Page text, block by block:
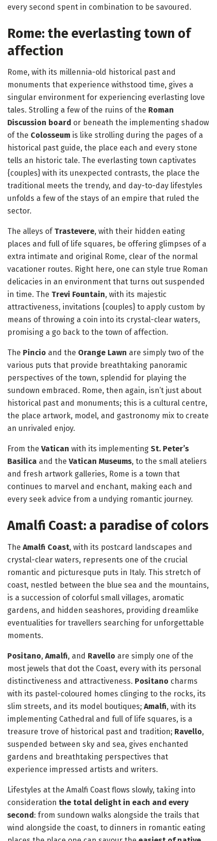
every second spent in combination to be savoured.
Rome: the everlasting town of
affection
Rome, with its millennia-old historical past and
monuments that experience withstood time, gives a
singular environment for experiencing everlasting love
tales. Strolling a few of the ruins of the Roman
Discussion board or beneath the implementing shadow
of the Colosseum is like strolling during the pages of a
historical past guide, the place each and every stone
tells an historic tale. The everlasting town captivates
{couples} with its unexpected contrasts, the place the
traditional meets the trendy, and day-to-day lifestyles
unfolds a few of the stays of an empire that ruled the
sector.
The alleys of Trastevere, with their hidden eating
places and full of life squares, be offering glimpses of a
extra intimate and original Rome, clear of the normal
vacationer routes. Right here, one can style true Roman
delicacies in an environment that turns out suspended
in time. The Trevi Fountain, with its majestic
attractiveness, invitations {couples} to apply custom by
means of throwing a coin into its crystal-clear waters,
promising a go back to the town of affection.
The Pincio and the Orange Lawn are simply two of the
various puts that provide breathtaking panoramic
perspectives of the town, splendid for playing the
sundown embraced. Rome, then again, isn’t just about
historical past and monuments; this is a cultural centre,
the place artwork, model, and gastronomy mix to create
an unrivaled enjoy.
From the Vatican with its implementing St. Peter’s
Basilica and the Vatican Museums, to the small ateliers
and fresh artwork galleries, Rome is a town that
continues to marvel and enchant, making each and
every seek advice from a undying romantic journey.
Amalfi Coast: a paradise of colors
The Amalfi Coast, with its postcard landscapes and
crystal-clear waters, represents one of the crucial
romantic and picturesque puts in Italy. This stretch of
coast, nestled between the blue sea and the mountains,
is a succession of colorful small villages, aromatic
gardens, and hidden seashores, providing dreamlike
eventualities for travellers searching for unforgettable
moments.
Positano, Amalfi, and Ravello are simply one of the
most jewels that dot the Coast, every with its personal
distinctiveness and attractiveness. Positano charms
with its pastel-coloured homes clinging to the rocks, its
slim streets, and its model boutiques; Amalfi, with its
implementing Cathedral and full of life squares, is a
treasure trove of historical past and tradition; Ravello,
suspended between sky and sea, gives enchanted
gardens and breathtaking perspectives that
experience impressed artists and writers.
Lifestyles at the Amalfi Coast flows slowly, taking into
consideration the total delight in each and every
second: from sundown walks alongside the trails that
wind alongside the coast, to dinners in romantic eating